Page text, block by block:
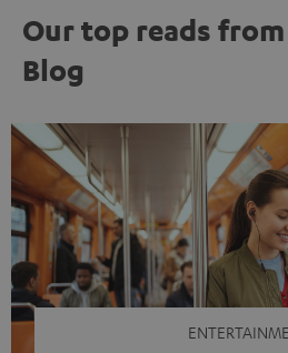
Our top reads
Blog